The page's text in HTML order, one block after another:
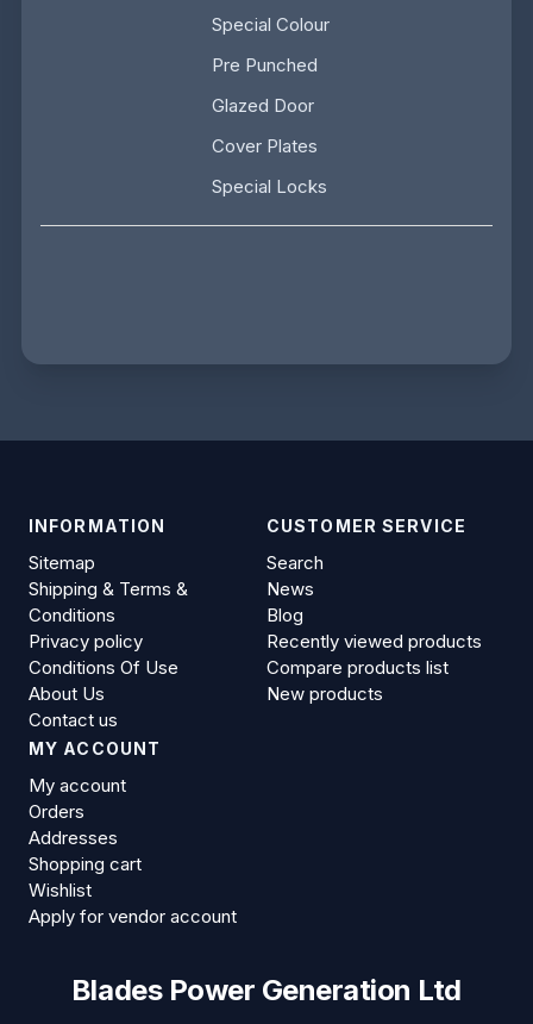
Special Colour
Pre Punched
Glazed Door
Cover Plates
Special Locks
INFORMATION
Sitemap
Shipping & Terms &
Conditions
Privacy policy
Conditions Of Use
About Us
Contact us
CUSTOMER SERVICE
Search
News
Blog
Recently viewed products
Compare products list
New products
MY ACCOUNT
My account
Orders
Addresses
Shopping cart
Wishlist
Apply for vendor account
Blades Power Generation Ltd